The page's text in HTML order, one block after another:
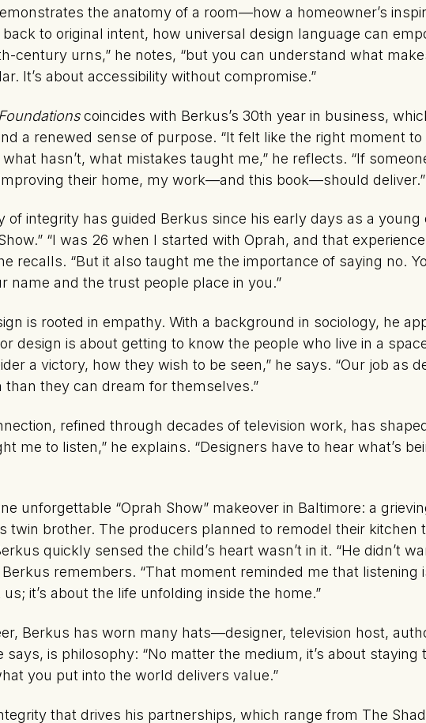
the anatomy of a room—how a homeowner’s
to original intent, how universal design language can
century urns,” he notes, “but you can understand what
It’s about accessibility without compromise.”
Foundationscoincides with Berkus’s 30th year in business,
a renewed sense of purpose. “It felt like the right moment
what hasn’t, what mistakes taught me,” he reflects. “If
their home, my work—and this book—should deliver.”
of integrity has guided Berkus since his early days as a young
“I was 26 when I started with Oprah, and that
recalls. “But it also taught me the importance of saying no.
name and the trust people place in you.”
is rooted in empathy. With a background in sociology, he
design is about getting to know the people who live in a
a victory, how they wish to be seen,” he says. “Our job as
they can dream for themselves.”
refined through decades of television work, has
me to listen,” he explains. “Designers have to hear what’s
unforgettable “Oprah Show” makeover in Baltimore: a
twin brother. The producers planned to remodel their kitchen
quickly sensed the child’s heart wasn’t in it. “He didn’t
Berkus remembers. “That moment reminded me that listening
us; it’s about the life unfolding inside the home.”
Berkus has worn many hats—designer, television host,
says, is philosophy: “No matter the medium, it’s about
you put into the world delivers value.”
that drives his partnerships, which range from The